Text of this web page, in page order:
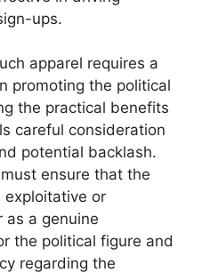
ups.
apparel requires a
promoting the political
the practical benefits
careful consideration
potential backlash.
ensure that the
exploitative or
a genuine
the political figure and
regarding the